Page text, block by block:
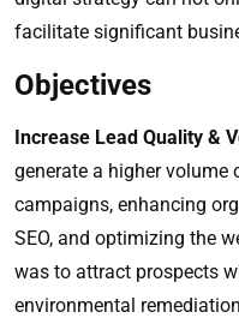
facilitate significant
Objectives
Increase Lead Quality &
generate a higher volume
campaigns, enhancing
SEO, and optimizing the
was to attract prospects
environmental